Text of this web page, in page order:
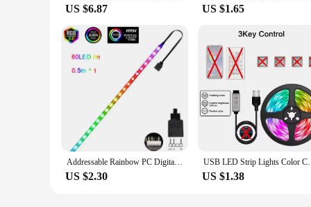
US $6.87 US $1.65
Addressable Rainbow PC Digital WS2812b LED Strip Light for 5V 3pin ARGB Header PC Case Asus Aura Sync RGBIC Fusion MSI Mystic
US $2.30
USB LED Strip Lights Color
US $1.38